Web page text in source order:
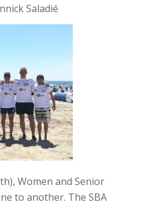
Saladié
Women and Senior
to another. The SBA